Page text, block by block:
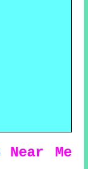
Near Me